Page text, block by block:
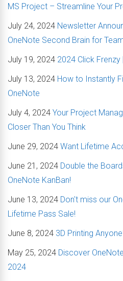
MS Project – Streamline Your
July 24, 2024 Newsletter
OneNote Second Brain for
July 19, 2024 2024 Click
July 13, 2024 How to Instantly
OneNote
July 4, 2024 Your Project
Closer Than You Think
June 29, 2024 Want Lifetime
June 21, 2024 Double the
OneNote KanBan!
June 13, 2024 Don't miss our
Lifetime Pass Sale!
June 8, 2024 3D Printing
May 25, 2024 Discover
2024